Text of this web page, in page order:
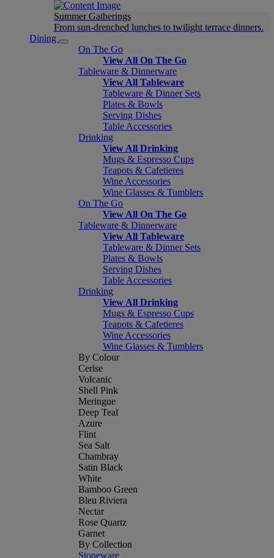
Summer Gatherings
From sun-drenched lunches to twilight terrace dinners.
Dining
On The Go
View All On The Go
Tableware & Dinnerware
View All Tableware
Tableware & Dinner Sets
Plates & Bowls
Serving Dishes
Table Accessories
Drinking
View All Drinking
Mugs & Espresso Cups
Teapots & Cafetieres
Wine Accessories
Wine Glasses & Tumblers
On The Go
View All On The Go
Tableware & Dinnerware
View All Tableware
Tableware & Dinner Sets
Plates & Bowls
Serving Dishes
Table Accessories
Drinking
View All Drinking
Mugs & Espresso Cups
Teapots & Cafetieres
Wine Accessories
Wine Glasses & Tumblers
By Colour
Cerise
Volcanic
Shell Pink
Meringue
Deep Teal
Azure
Flint
Sea Salt
Chambray
Satin Black
White
Bamboo Green
Bleu Riviera
Nectar
Rose Quartz
Garnet
By Collection
Stoneware